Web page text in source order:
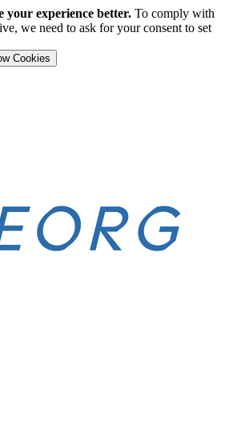
your experience better. To comply with
we need to ask for your consent to set
Cookies